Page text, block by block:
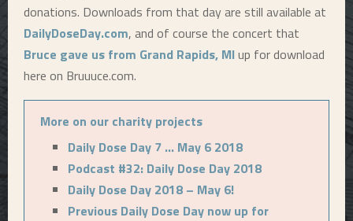
donations. Downloads from that day are still available at
DailyDoseDay.com, and of course the concert that
Bruce gave us from Grand Rapids, MIup for download
here on Bruuuce.com.
More on our charity projects
Daily Dose Day 7 … May 6 2018
Podcast #32: Daily Dose Day 2018
Daily Dose Day 2018 – May 6!
Previous Daily Dose Day now up for